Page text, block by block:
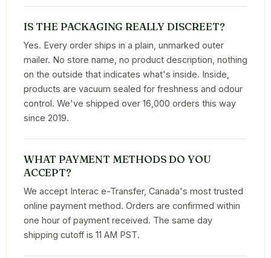
IS THE PACKAGING REALLY DISCREET?
Yes. Every order ships in a plain, unmarked outer
mailer. No store name, no product description, nothing
on the outside that indicates what's inside. Inside,
products are vacuum sealed for freshness and odour
control. We've shipped over 16,000 orders this way
since 2019.
WHAT PAYMENT METHODS DO YOU
ACCEPT?
We accept Interac e-Transfer, Canada's most trusted
online payment method. Orders are confirmed within
one hour of payment received. The same day
shipping cutoff is 11 AM PST.